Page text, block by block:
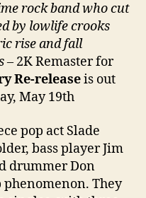
rock band who cut
by lowlife crooks
rise and fall
– 2K Remaster for
Re-releaseis out
May 19th
pop act Slade
bass player Jim
drummer Don
They